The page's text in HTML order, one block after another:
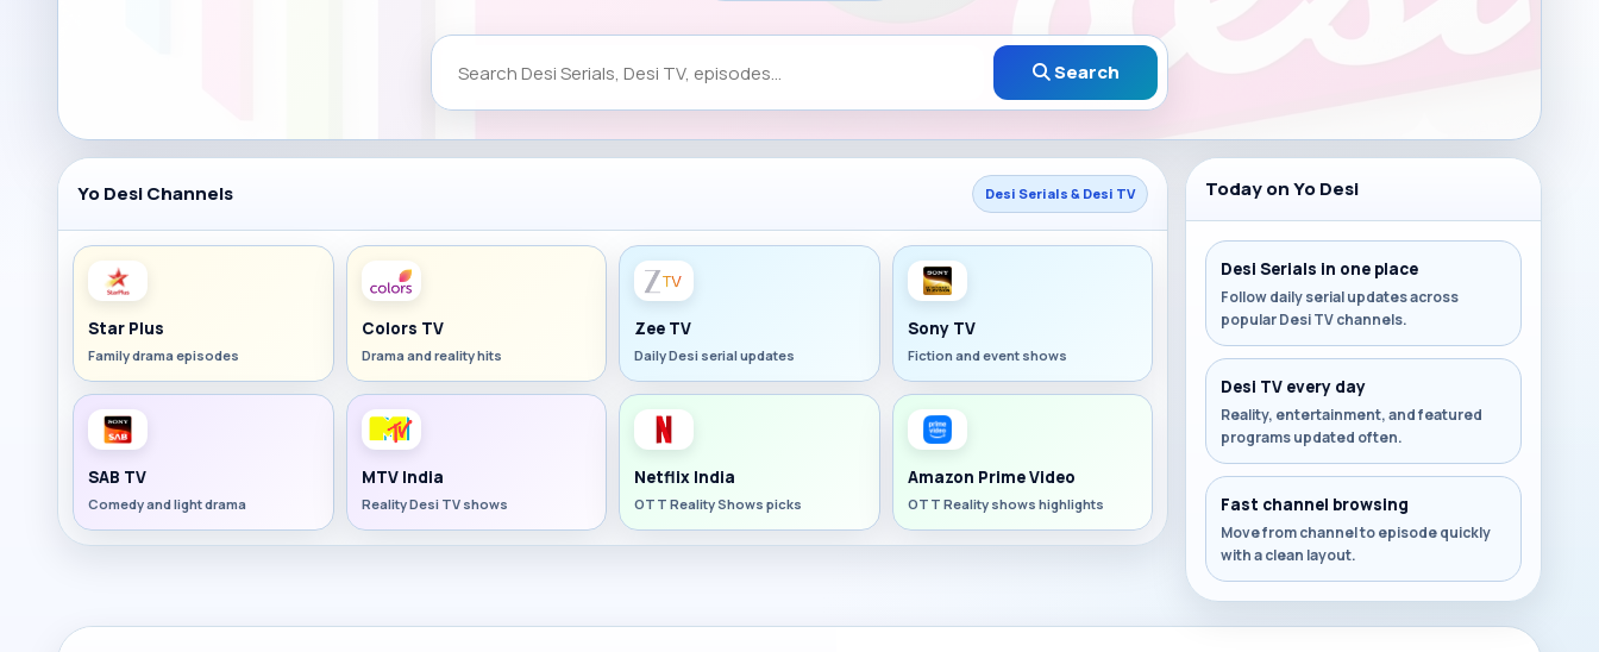
Search
Yo Desi Channels Desi Serials & Desi TV
Star Plus
Family drama episodes
Colors TV
Drama and reality hits
Zee TV
Daily Desi serial updates
Sony TV
Fiction and event shows
SAB TV
Comedy and light drama
MTV India
Reality Desi TV shows
Netflix India
OTT Reality Shows picks
Amazon Prime Video
OTT Reality shows highlights
Today on Yo Desi
Desi Serials in one place
Follow daily serial updates across
popular Desi TV channels.
Desi TV every day
Reality, entertainment, and featured
programs updated often.
Fast channel browsing
Move from channel to episode quickly
with a clean layout.